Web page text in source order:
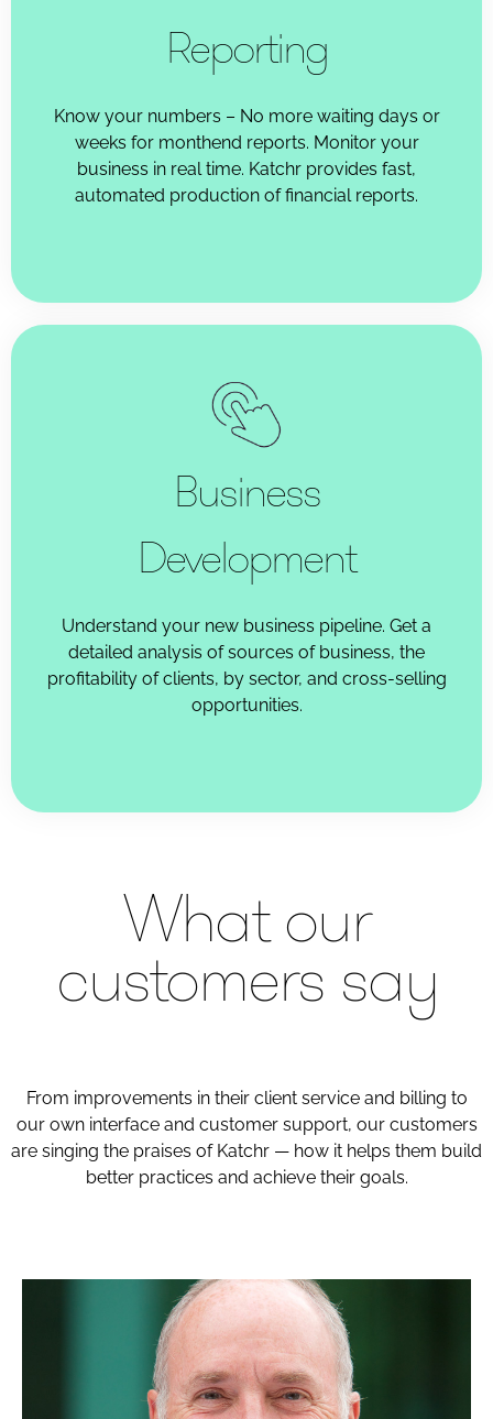
Reporting
Know your numbers – No more waiting days or
weeks for monthend reports. Monitor your
business in real time. Katchr provides fast,
automated production of financial reports.
Business
Development
Understand your new business pipeline. Get a
detailed analysis of sources of business, the
profitability of clients, by sector, and cross-selling
opportunities.
What our
customers say
From improvements in their client service and billing to
our own interface and customer support, our customers
are singing the praises of Katchr — how it helps them build
better practices and achieve their goals.